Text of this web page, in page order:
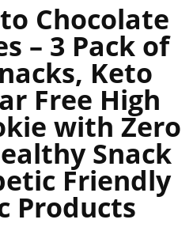
Chocolate
– 3 Pack of
Keto
Free High
with Zero
Snack
Friendly
Products